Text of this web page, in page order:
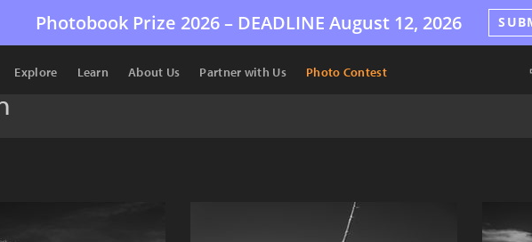
Photobook Prize 2026 – DEADLINE August 12, 2026
Explore Learn About Us Partner with Us Photo Contest